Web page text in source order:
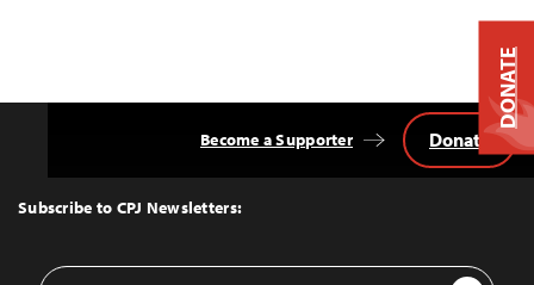
Top
Subscribe to CPJ Newsletters:
Email
Become a Supporter Donate
DONATE